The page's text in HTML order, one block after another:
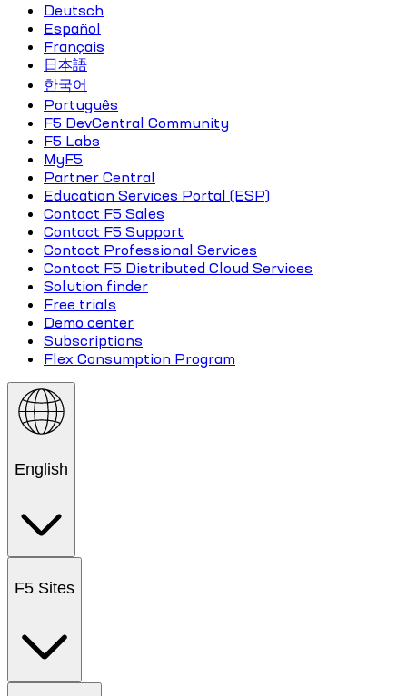
Deutsch
Español
Français
日本語
한국어
Português
F5 DevCentral Community
F5 Labs
MyF5
Partner Central
Education Services Portal (ESP)
Contact F5 Sales
Contact F5 Support
Contact Professional Services
Contact F5 Distributed Cloud Services
Solution finder
Free trials
Demo center
Subscriptions
Flex Consumption Program
English
F5 Sites